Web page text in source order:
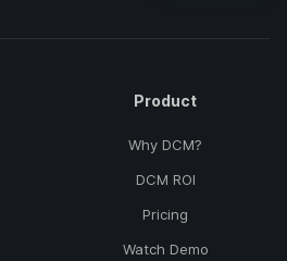
Product
Why DCM?
DCM ROI
Pricing
Watch Demo